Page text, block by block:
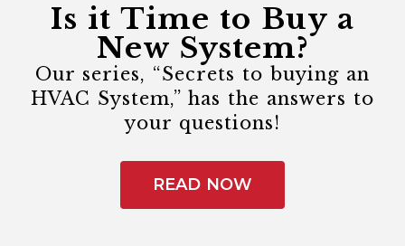
Is it Time to Buy a
New System?
Our series, “Secrets to buying an
HVAC System,” has the answers to
your questions!
READ NOW